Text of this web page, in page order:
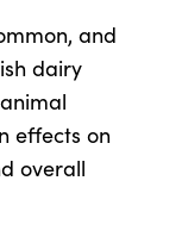
and
dairy
effects on
overall